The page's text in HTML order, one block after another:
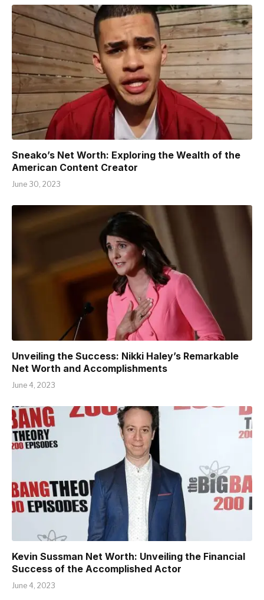
Sneako’s Net Worth: Exploring the Wealth of the
American Content Creator
June 30, 2023
Unveiling the Success: Nikki Haley’s Remarkable
Net Worth and Accomplishments
June 4, 2023
Kevin Sussman Net Worth: Unveiling the Financial
Success of the Accomplished Actor
June 4, 2023